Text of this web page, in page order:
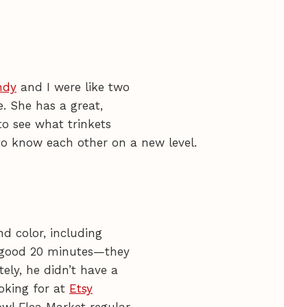
and I were like two
She has a great,
see what trinkets
know each other on a new level.
color, including
20 minutes—they
he didn’t have a
for at Etsy